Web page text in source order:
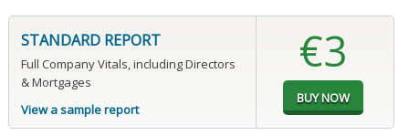
STANDARD REPORT
Full Company Vitals, including Directors
& Mortgages
View a sample report
€3